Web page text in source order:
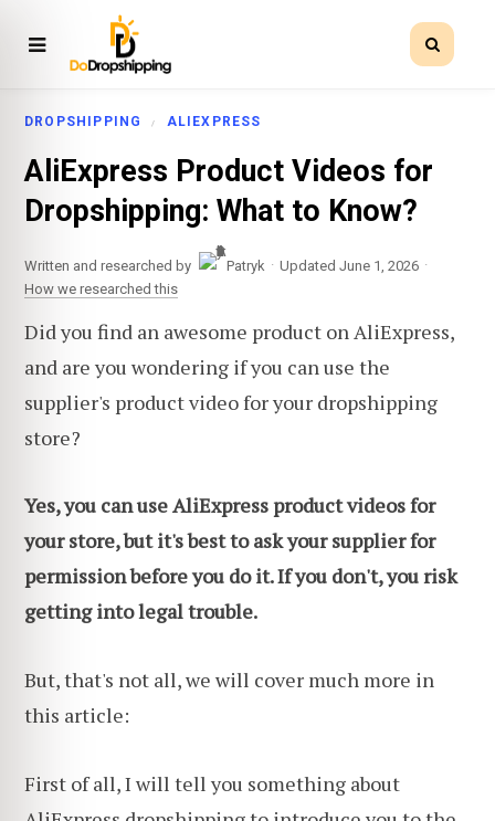
DROPSHIPPING ALIEXPRESS
AliExpress Product Videos for
Dropshipping: What to Know?
Written and researched by Patryk · Updated June 1, 2026 ·
How we researched this
Did you find an awesome product on AliExpress,
and are you wondering if you can use the
supplier's product video for your dropshipping
store?
Yes, you can use AliExpress product videos for
your store, but it's best to ask your supplier for
permission before you do it. If you don't, you risk
getting into legal trouble.
But, that's not all, we will cover much more in
this article:
First of all, I will tell you something about